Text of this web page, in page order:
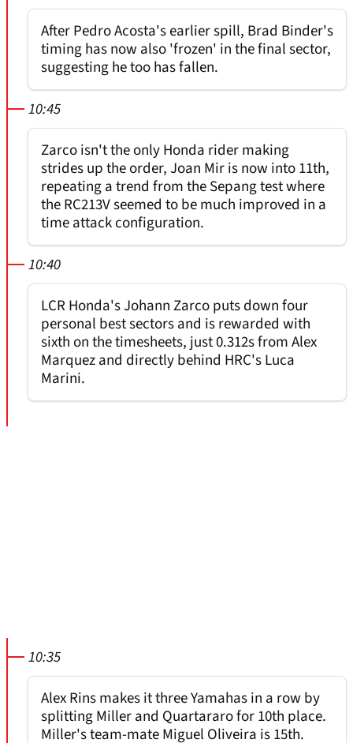
After Pedro Acosta's earlier spill, Brad Binder's
timing has now also 'frozen' in the final sector,
suggesting he too has fallen.
10:45
Zarco isn't the only Honda rider making
strides up the order, Joan Mir is now into 11th,
repeating a trend from the Sepang test where
the RC213V seemed to be much improved in a
time attack configuration.
10:40
LCR Honda's Johann Zarco puts down four
personal best sectors and is rewarded with
sixth on the timesheets, just 0.312s from Alex
Marquez and directly behind HRC's Luca
Marini.
10:35
Alex Rins makes it three Yamahas in a row by
splitting Miller and Quartararo for 10th place.
Miller's team-mate Miguel Oliveira is 15th.